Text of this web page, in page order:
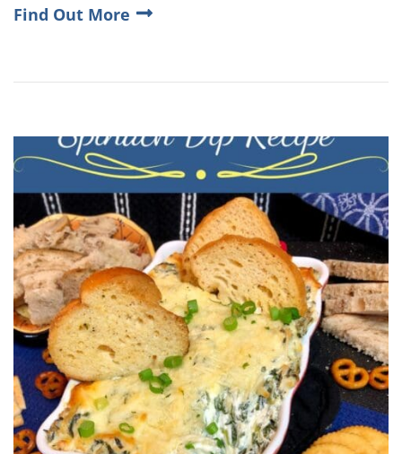
Find Out More